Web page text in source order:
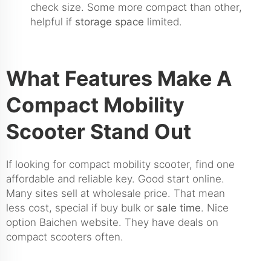
check size. Some more compact than other,
helpful if storage space limited.
What Features Make A
Compact Mobility
Scooter Stand Out
If looking for compact mobility scooter, find one
affordable and reliable key. Good start online.
Many sites sell at wholesale price. That mean
less cost, special if buy bulk or sale time. Nice
option Baichen website. They have deals on
compact scooters often.